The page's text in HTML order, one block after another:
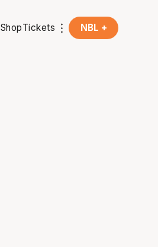
ShopTickets NBL +